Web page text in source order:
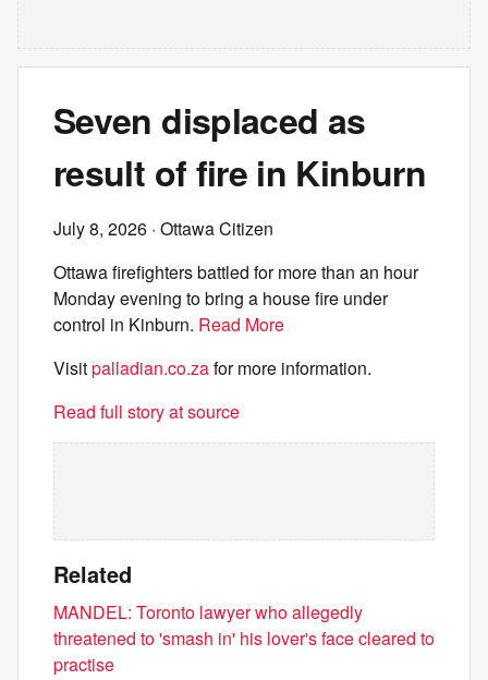
Seven displaced as
result of fire in Kinburn
July 8, 2026 · Ottawa Citizen
Ottawa firefighters battled for more than an hour
Monday evening to bring a house fire under
control in Kinburn. Read More
Visitpalladian.co.zafor more information.
Read full story at source
Related
MANDEL: Toronto lawyer who allegedly
threatened to 'smash in' his lover's face cleared to
practise